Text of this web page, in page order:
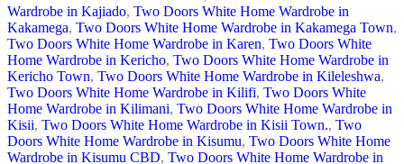
Wardrobe in Kajiado, Two Doors White Home Wardrobe in
Kakamega, Two Doors White Home Wardrobe in Kakamega Town,
Two Doors White Home Wardrobe in Karen, Two Doors White
Home Wardrobe in Kericho, Two Doors White Home Wardrobe in
Kericho Town, Two Doors White Home Wardrobe in Kileleshwa,
Two Doors White Home Wardrobe in Kilifi, Two Doors White
Home Wardrobe in Kilimani, Two Doors White Home Wardrobe in
Kisii, Two Doors White Home Wardrobe in Kisii Town., Two
Doors White Home Wardrobe in Kisumu, Two Doors White Home
Wardrobe in Kisumu CBD, Two Doors White Home Wardrobe in